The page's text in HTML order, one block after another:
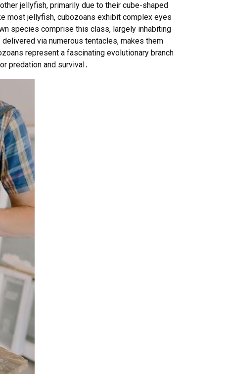
jellyfish, primarily due to their cube-shaped
most jellyfish, cubozoans exhibit complex eyes
species comprise this class, largely inhabiting
via numerous tentacles, makes them
represent a fascinating evolutionary branch
predation and survival․